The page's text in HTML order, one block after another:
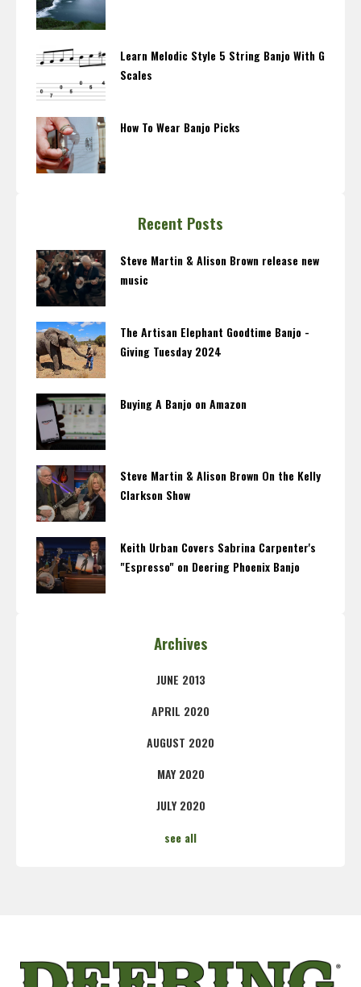
Learn Melodic Style 5 String Banjo With G
Scales
How To Wear Banjo Picks
Recent Posts
Steve Martin & Alison Brown release new
music
The Artisan Elephant Goodtime Banjo -
Giving Tuesday 2024
Buying A Banjo on Amazon
Steve Martin & Alison Brown On the Kelly
Clarkson Show
Keith Urban Covers Sabrina Carpenter's
"Espresso" on Deering Phoenix Banjo
Archives
JUNE 2013
APRIL 2020
AUGUST 2020
MAY 2020
JULY 2020
see all